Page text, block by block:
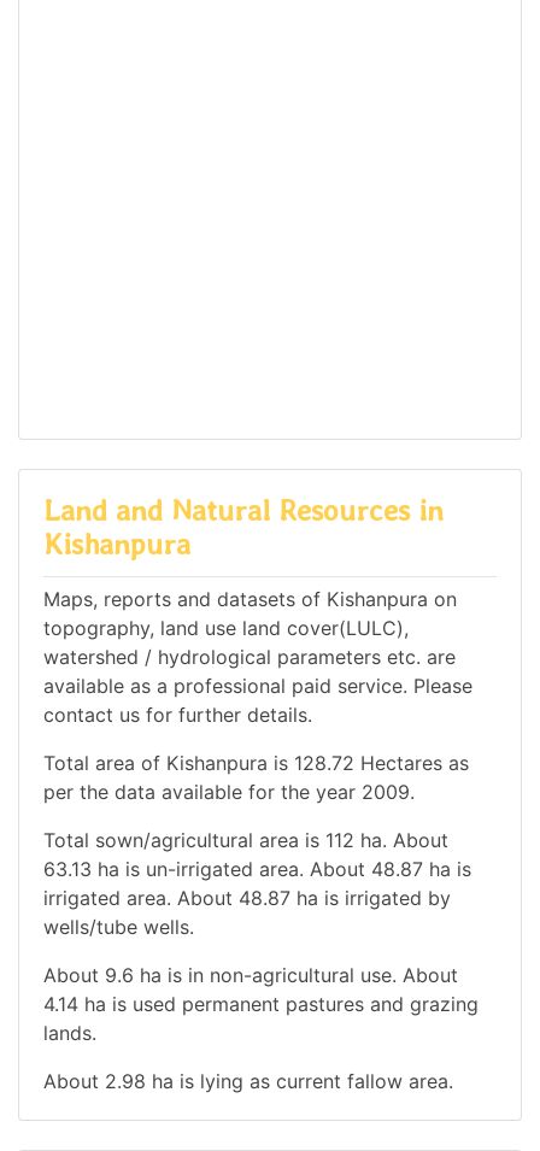
Land and Natural Resources in
Kishanpura
Maps, reports and datasets of Kishanpura on
topography, land use land cover(LULC),
watershed / hydrological parameters etc. are
available as a professional paid service. Please
contact us for further details.
Total area of Kishanpura is 128.72 Hectares as
per the data available for the year 2009.
Total sown/agricultural area is 112 ha. About
63.13 ha is un-irrigated area. About 48.87 ha is
irrigated area. About 48.87 ha is irrigated by
wells/tube wells.
About 9.6 ha is in non-agricultural use. About
4.14 ha is used permanent pastures and grazing
lands.
About 2.98 ha is lying as current fallow area.